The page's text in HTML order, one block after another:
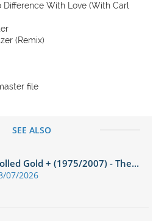
Difference With Love (With Carl
(Remix)
file
SEE ALSO
Gold + (1975/2007) - The...
07/2026